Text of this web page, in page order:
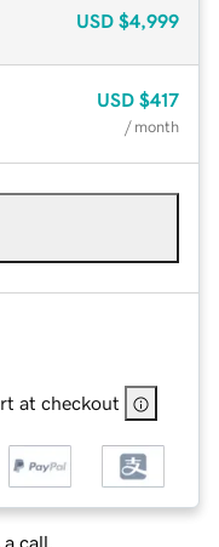
USD $4,999
USD $417
/ month
at checkout
a call.